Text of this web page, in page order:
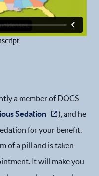
a member of DOCS
Sedation
), and he
for your benefit.
of a pill and is taken
It will make you